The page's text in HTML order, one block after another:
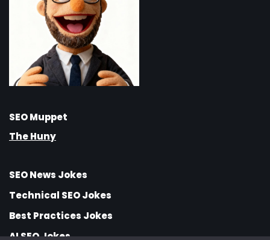
SEO Muppet
The Huny
SEO News Jokes
Technical SEO Jokes
Best Practices Jokes
AI SEO Jokes